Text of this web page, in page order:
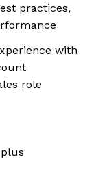
practices,
with
role